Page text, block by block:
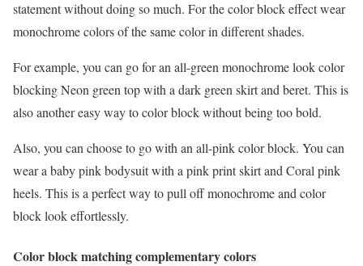
statement without doing so much. For the color block effect wear
monochrome colors of the same color in different shades.
For example, you can go for an all-green monochrome look color
blocking Neon green top with a dark green skirt and beret. This is
also another easy way to color block without being too bold.
Also, you can choose to go with an all-pink color block. You can
wear a baby pink bodysuit with a pink print skirt and Coral pink
heels. This is a perfect way to pull off monochrome and color
block look effortlessly.
Color block matching complementary colors